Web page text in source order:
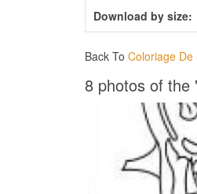
Download by size:
Back To Coloriage
8 photos of the